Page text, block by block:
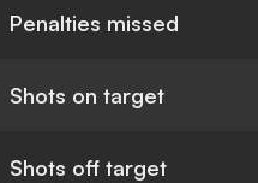
Penalties missed
Shots on target
Shots off target